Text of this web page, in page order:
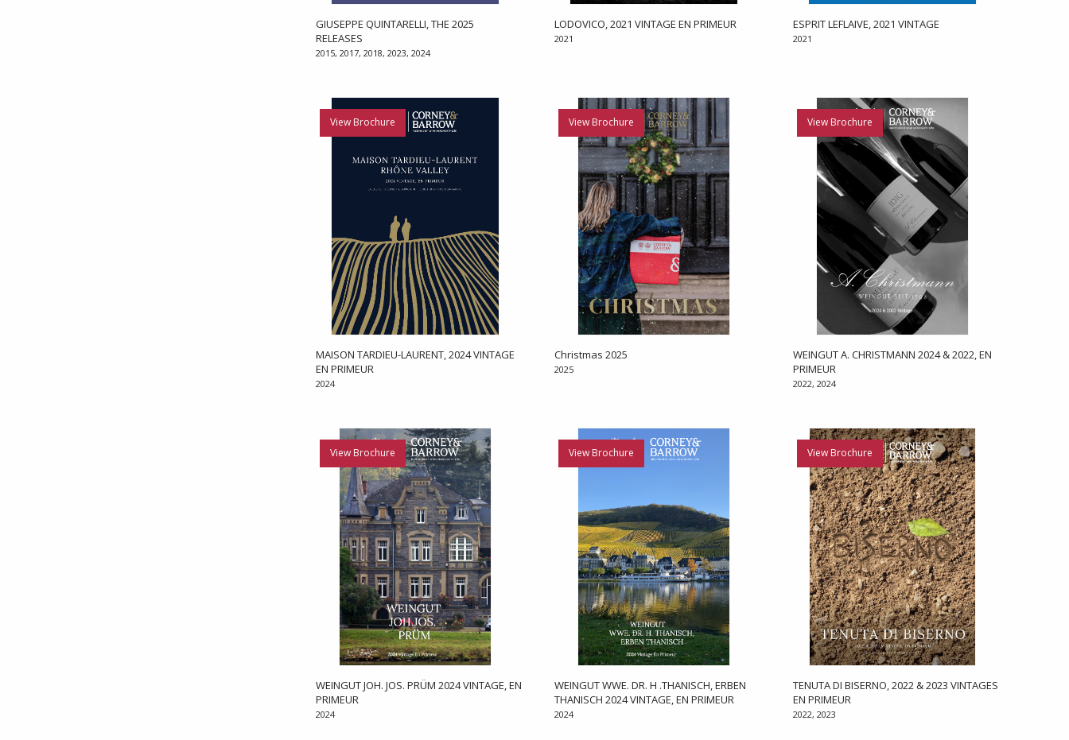
GIUSEPPE QUINTARELLI, THE 2025
RELEASES
2015, 2017, 2018, 2023, 2024
LODOVICO, 2021 VINTAGE EN PRIMEUR
2021
ESPRIT LEFLAIVE, 2021 VINTAGE
2021
View Brochure
MAISON TARDIEU-LAURENT, 2024 VINTAGE
EN PRIMEUR
2024
View Brochure
Christmas 2025
2025
View Brochure
WEINGUT A. CHRISTMANN 2024 & 2022, EN
PRIMEUR
2022, 2024
View Brochure
WEINGUT JOH. JOS. PRÜM 2024 VINTAGE, EN
PRIMEUR
2024
View Brochure
WEINGUT WWE. DR. H .THANISCH, ERBEN
THANISCH 2024 VINTAGE, EN PRIMEUR
2024
View Brochure
TENUTA DI BISERNO, 2022 & 2023 VINTAGES
EN PRIMEUR
2022, 2023